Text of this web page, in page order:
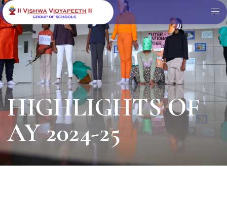
HIGHLIGHTS OF
AY 2024-25